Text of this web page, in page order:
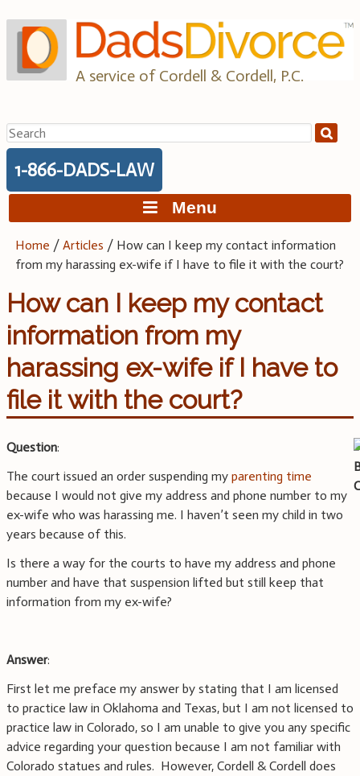
to
content
A service of Cordell & Cordell, P.C.
Search
for:
1-866-DADS-LAW
Menu
Home /Articles / How can I keep my contact information
from my harassing ex-wife if I have to file it with the court?
How can I keep my contact
information from my
harassing ex-wife if I have to
file it with the court?
Question:
The court issued an order suspending my parenting time
because I would not give my address and phone number to my
ex-wife who was harassing me. I haven’t seen my child in two
years because of this.
Is there a way for the courts to have my address and phone
number and have that suspension lifted but still keep that
information from my ex-wife?
Answer:
First let me preface my answer by stating that I am licensed
to practice law in Oklahoma and Texas, but I am not licensed to
practice law in Colorado, so I am unable to give you any specific
advice regarding your question because I am not familiar with
Colorado statues and rules. However, Cordell & Cordell does